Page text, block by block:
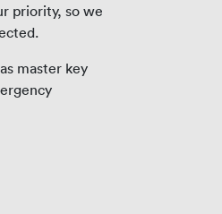
priority, so we
master key